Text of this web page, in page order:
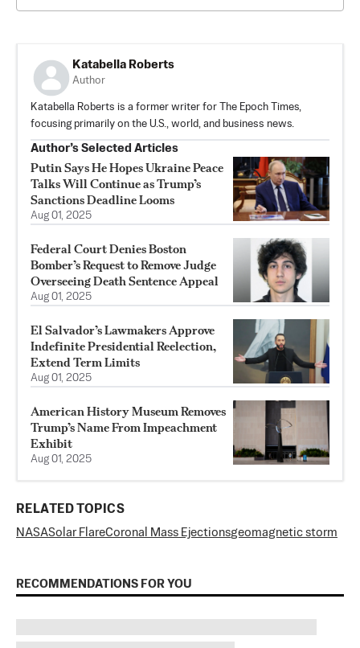
Katabella Roberts
Author
Katabella Roberts is a former writer for The Epoch Times,
focusing primarily on the U.S., world, and business news.
Author’s Selected Articles
Putin Says He Hopes Ukraine Peace
Talks Will Continue as Trump’s
Sanctions Deadline Looms
Aug 01, 2025
Federal Court Denies Boston
Bomber’s Request to Remove Judge
Overseeing Death Sentence Appeal
Aug 01, 2025
El Salvador’s Lawmakers Approve
Indefinite Presidential Reelection,
Extend Term Limits
Aug 01, 2025
American History Museum Removes
Trump’s Name From Impeachment
Exhibit
Aug 01, 2025
RELATED TOPICS
NASASolar FlareCoronal Mass Ejectionsgeomagnetic storm
RECOMMENDATIONS FOR YOU